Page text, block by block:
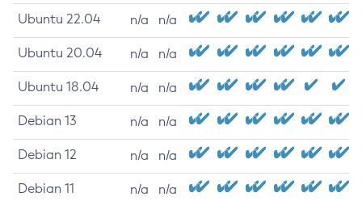
Ubuntu 22.04 n/a n/a
Ubuntu 20.04 n/a n/a
Ubuntu 18.04 n/a n/a
Debian 13 n/a n/a
Debian 12 n/a n/a
Debian 11 n/a n/a